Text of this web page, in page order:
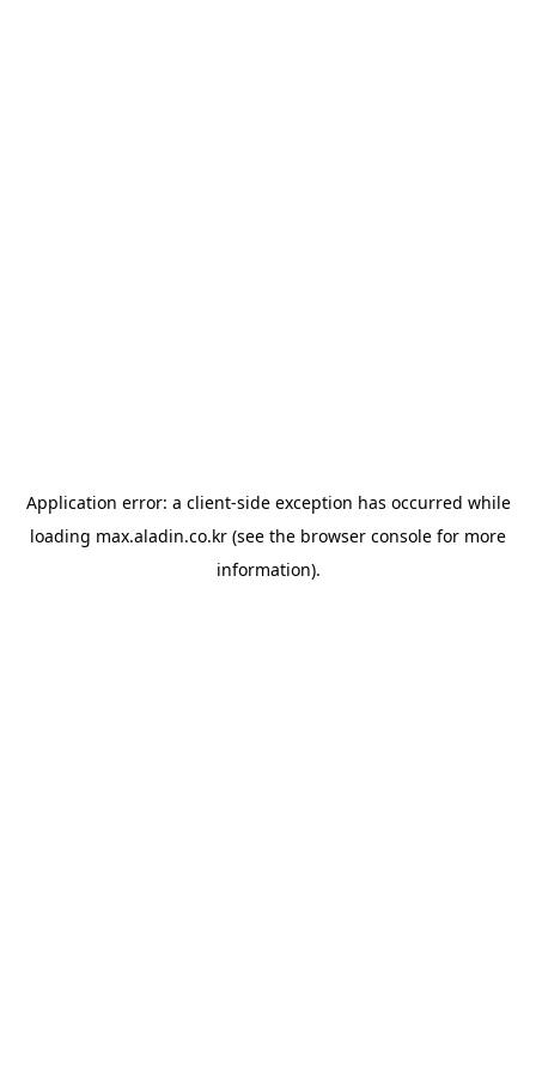
Application error: a client-side exception has occurred while
loading max.aladin.co.kr (see the browser console for more
information).